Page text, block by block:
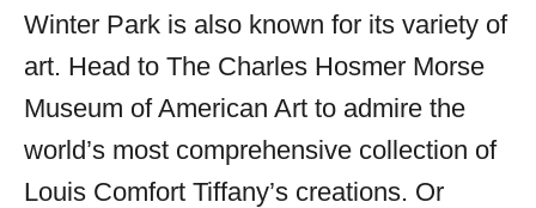
Winter Park is also known for its variety of
art. Head to The Charles Hosmer Morse
Museum of American Art to admire the
world’s most comprehensive collection of
Louis Comfort Tiffany’s creations. Or